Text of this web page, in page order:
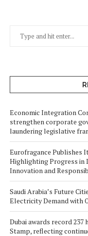
Economic Integration
strengthen corporate
laundering legislative
Eurofragance Publishes
Highlighting Progress in
Innovation and
Saudi Arabia’s Future
Electricity Demand with
Dubai awards record 237
Stamp, reflecting